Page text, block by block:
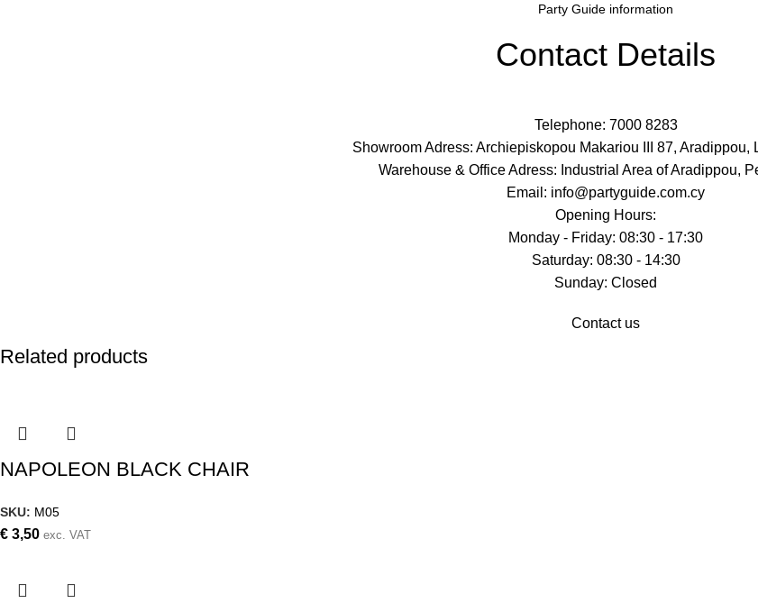
Party Guide information
Contact Details
Telephone: 7000 8283
Showroom Adress: Archiepiskopou Makariou III 87, Aradippou,
Warehouse & Office Adress: Industrial Area of Aradippou,
Email: info@partyguide.com.cy
Opening Hours:
Monday - Friday: 08:30 - 17:30
Saturday: 08:30 - 14:30
Sunday: Closed
Contact us
Related products
NAPOLEON BLACK CHAIR
SKU: M05
€ 3,50 exc. VAT